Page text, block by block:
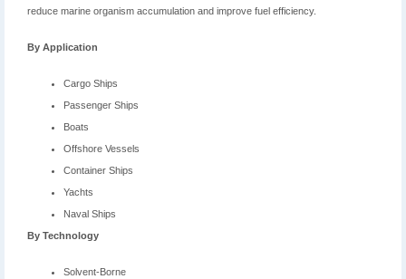
reduce marine organism accumulation and improve fuel efficiency.
By Application
Cargo Ships
Passenger Ships
Boats
Offshore Vessels
Container Ships
Yachts
Naval Ships
By Technology
Solvent-Borne